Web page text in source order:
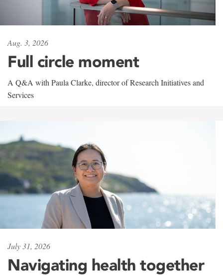
Aug. 3, 2026
Full circle moment
A Q&A with Paula Clarke, director of Research Initiatives and
Services
July 31, 2026
Navigating health together